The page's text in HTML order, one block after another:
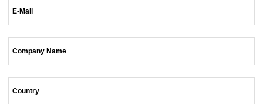
E-Mail
Company Name
Country